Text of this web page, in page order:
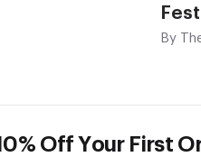
By
Off Your First